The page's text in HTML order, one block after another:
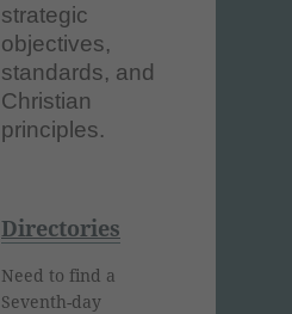
strategic
objectives,
standards, and
Christian
principles.
Directories
Need to find a
Seventh-day